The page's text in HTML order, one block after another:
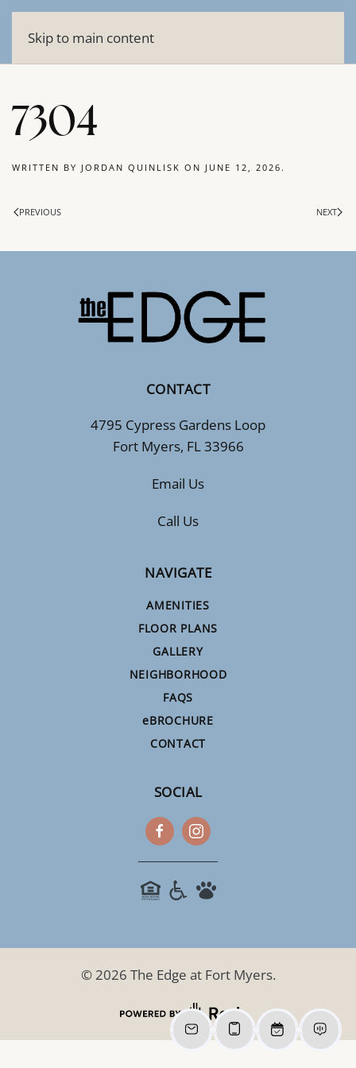
Skip to main content
7304
WRITTEN BY JORDAN QUINLISK ON JUNE 12, 2026 .
PREVIOUS NEXT
CONTACT
4795 Cypress Gardens Loop
Fort Myers, FL 33966
Email Us
Call Us
NAVIGATE
AMENITIES
FLOOR PLANS
GALLERY
NEIGHBORHOOD
FAQS
eBROCHURE
CONTACT
SOCIAL
©2026 The Edge at Fort Myers.